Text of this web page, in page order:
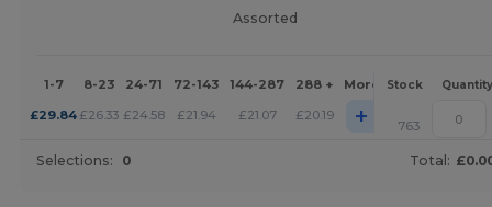
Assorted
1-7 8-23 24-71 72-143 144-287 288 + More Stock Quantity
£29.84 £26.33 £24.58 £21.94 £21.07 £20.19 + 763
Selections: 0 Total: